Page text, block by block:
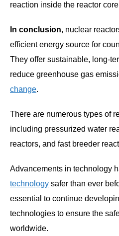
reaction inside the reactor
In conclusion, nuclear
efficient energy source for
They offer sustainable, long-
reduce greenhouse gas
change.
There are numerous types of
including pressurized water
reactors, and fast breeder
Advancements in technology
technology safer than ever
essential to continue
technologies to ensure the
worldwide.